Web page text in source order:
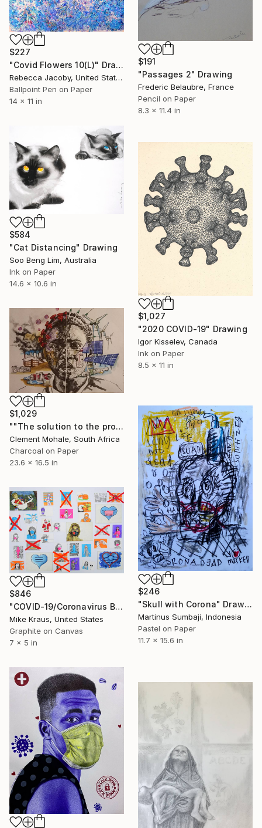
$191
"Passages 2" Drawing
Frederic Belaubre, France
Pencil on Paper
8.3 x 11.4 in
$227
"Covid Flowers 10(L)" Drawing
Rebecca Jacoby, United States
Ballpoint Pen on Paper
14 x 11 in
$584
"Cat Distancing" Drawing
Soo Beng Lim, Australia
Ink on Paper
14.6 x 10.6 in
$1,027
"2020 COVID-19" Drawing
Igor Kisselev, Canada
Ink on Paper
8.5 x 11 in
$1,029
""The solution to the problem"" Drawing
Clement Mohale, South Africa
Charcoal on Paper
23.6 x 16.5 in
$246
"Skull with Corona" Drawing
Martinus Sumbaji, Indonesia
Pastel on Paper
11.7 x 15.6 in
$846
"COVID-19/Coronavirus Box Set (ARTIST SERIES) by Mike Kraus" Drawing
Mike Kraus, United States
Graphite on Canvas
7 x 5 in